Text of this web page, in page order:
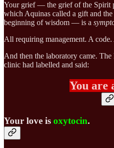
Your grief — the grief of the Spirit
which Aquinas called a gift and the
beginning of wisdom — is a
All requiring management. A
And then the laboratory came.
clinic had labelled and said:
You are
Your love is oxytocin.